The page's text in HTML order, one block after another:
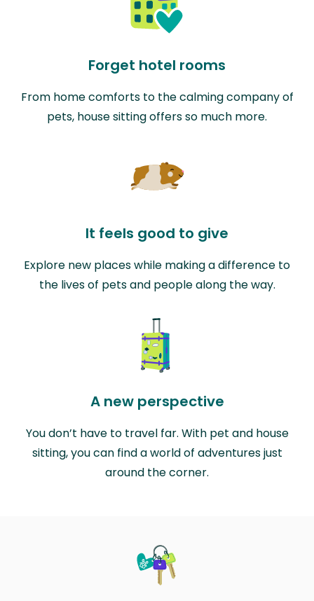
Forget hotel rooms
From home comforts to the calming company of
pets, house sitting offers so much more.
It feels good to give
Explore new places while making a difference to
the lives of pets and people along the way.
A new perspective
You don’t have to travel far. With pet and house
sitting, you can find a world of adventures just
around the corner.